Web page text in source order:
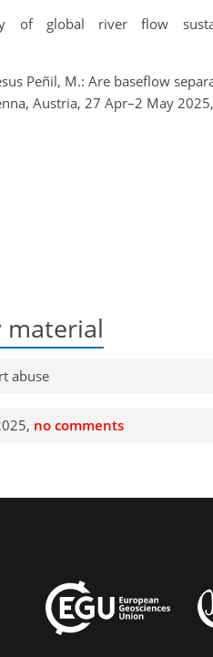
global river flow
Peñil, M.: Are baseflow
Austria, 27 Apr–2 May
material
abuse
no comments